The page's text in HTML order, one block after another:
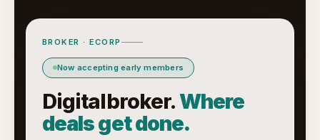
BROKER · ECORP
Now accepting early members
Digitalbroker.Where
deals get done.